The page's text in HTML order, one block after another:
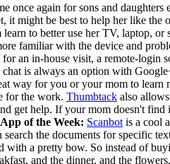
once again for sons and
might be best to help her like the
to better use her TV, laptop, or
familiar with the device and
an in-house visit, a remote-login
is always an option with
way for you or your mom to learn
for the work. Thumbtack also
get help. If your mom doesn't find
App of the Week: Scanbot is a cool
search the documents for specific
a pretty bow. So instead of
and the dinner, and the